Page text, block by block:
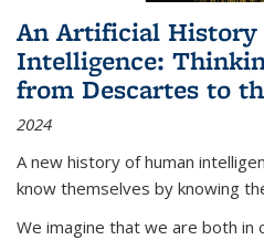
An Artificial
Intelligence:
from Descartes to
2024
A new history of human
know themselves by knowing
We imagine that we are both in